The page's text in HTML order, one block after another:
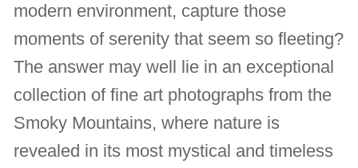
modern environment, capture those
moments of serenity that seem so fleeting?
The answer may well lie in an exceptional
collection of fine art photographs from the
Smoky Mountains, where nature is
revealed in its most mystical and timeless